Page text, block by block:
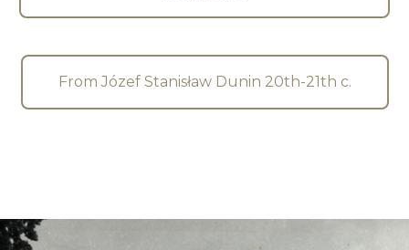
From Józef Stanisław Dunin 20th-21th c.